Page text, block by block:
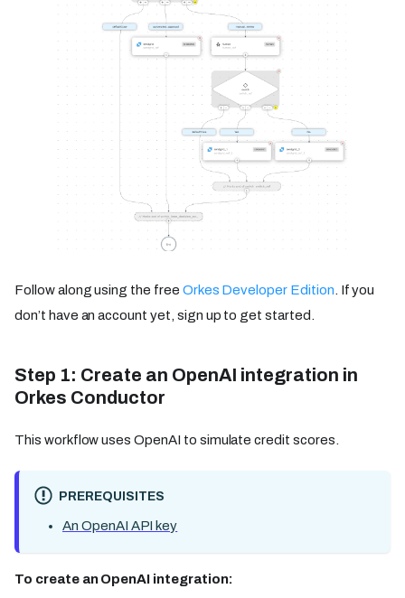
Follow along using the free Orkes Developer Edition. If you
don’t have an account yet, sign up to get started.
Step 1: Create an OpenAI integration in
Orkes Conductor
This workflow uses OpenAI to simulate credit scores.
PREREQUISITES
An OpenAI API key
To create an OpenAI integration: